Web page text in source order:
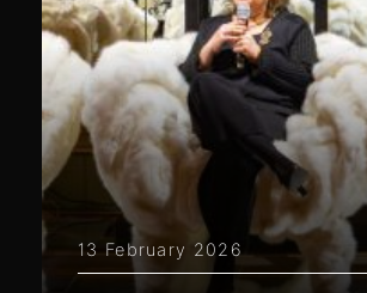
13 February 2026